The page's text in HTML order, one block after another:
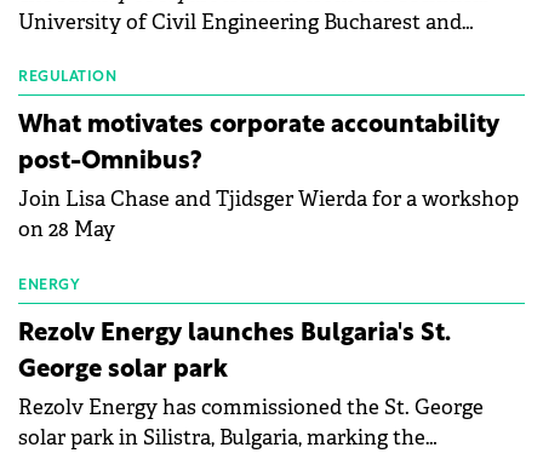
with first-quarter 2026 data.
University of Civil Engineering Bucharest and
partnership to accelerate innovation in renewable
energy and prepare the next generation of
specialists in floating photovoltaic technologies.
REGULATION
What motivates corporate accountability
post-Omnibus?
Join Lisa Chase and Tjidsger Wierda for a workshop
on 28 May
ENERGY
Rezolv Energy launches Bulgaria's St.
George solar park
Rezolv Energy has commissioned the St. George
solar park in Silistra, Bulgaria, marking the